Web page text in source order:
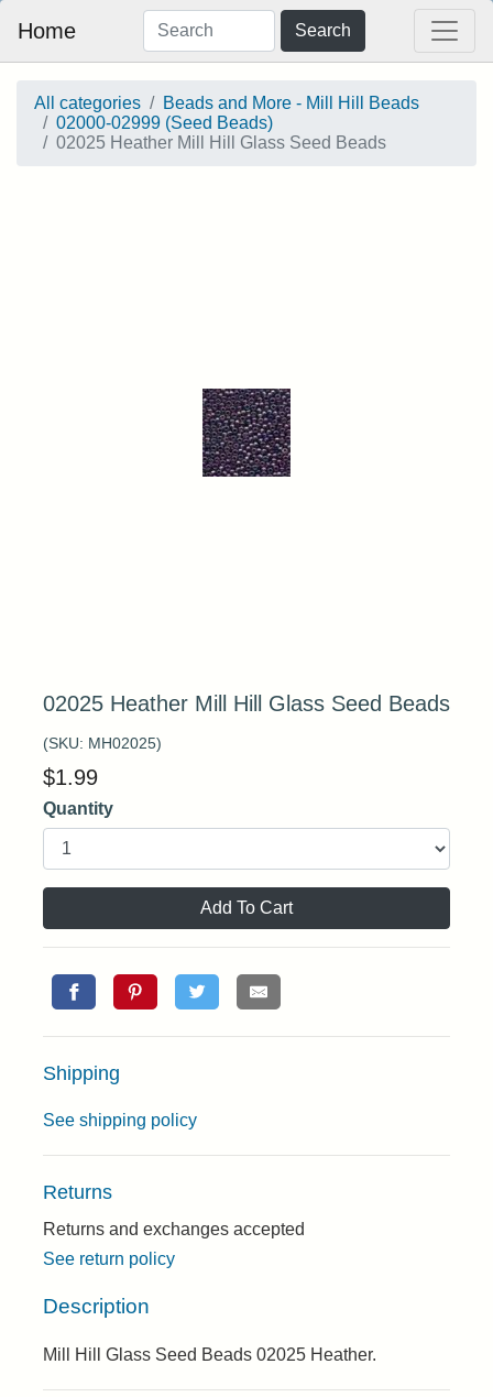
Home Search
All categories
Beads and More - Mill Hill Beads
02000-02999 (Seed Beads)
02025 Heather Mill Hill Glass Seed Beads
02025 Heather Mill Hill Glass Seed Beads
(SKU: MH02025)
$1.99
Quantity
Add To Cart
Shipping
See shipping policy
Returns
Returns and exchanges accepted
See return policy
Description
Mill Hill Glass Seed Beads 02025 Heather.